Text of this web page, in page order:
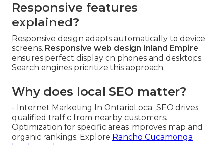
Responsive features
explained?
Responsive design adapts automatically to device
screens. Responsive web design Inland Empire
ensures perfect display on phones and desktops.
Search engines prioritize this approach.
Why does local SEO matter?
- Internet Marketing In OntarioLocal SEO drives
qualified traffic from nearby customers.
Optimization for specific areas improves map and
organic rankings. Explore Rancho Cucamonga